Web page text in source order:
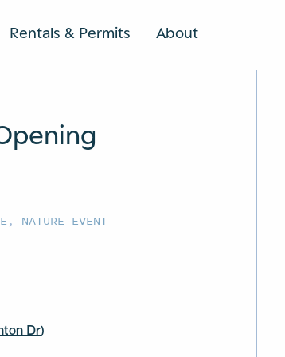
Rentals & Permits AboutSEARCH
, NATURE EVENT
Dr)